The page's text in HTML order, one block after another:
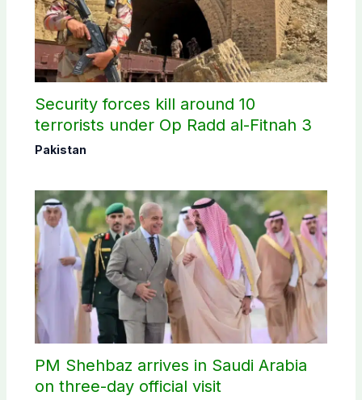
Security forces kill around 10
terrorists under Op Radd al-Fitnah 3
Pakistan
PM Shehbaz arrives in Saudi Arabia
on three-day official visit